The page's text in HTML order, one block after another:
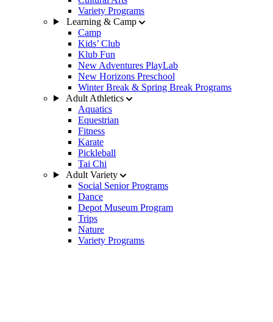
Variety Programs
Learning & Camp
Camp
Kids’ Club
Klub Fun
New Adventures PlayLab
New Horizons Preschool
Winter Break & Spring Break Programs
Adult Athletics
Aquatics
Equestrian
Fitness
Karate
Pickleball
Tai Chi
Adult Variety
Social Senior Programs
Dance
Depot Museum Program
Trips
Nature
Variety Programs